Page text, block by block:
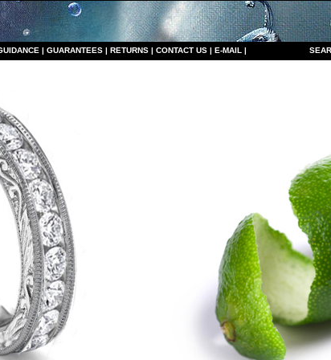
| GUARANTEES | RETURNS | CONTACT US | E-MAIL | S